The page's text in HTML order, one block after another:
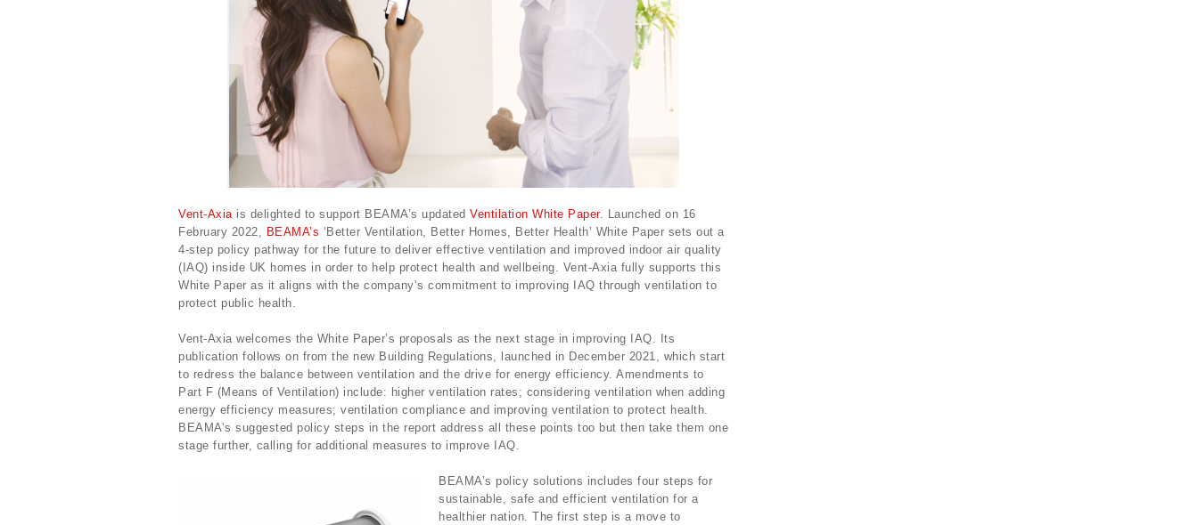
Vent-Axiais delighted to support BEAMA’s updated Ventilation White Paper. Launched on 16
February 2022, BEAMA’s ‘Better Ventilation, Better Homes, Better Health’ White Paper sets out a
4-step policy pathway for the future to deliver effective ventilation and improved indoor air quality
(IAQ) inside UK homes in order to help protect health and wellbeing. Vent-Axia fully supports this
White Paper as it aligns with the company’s commitment to improving IAQ through ventilation to
protect public health.
Vent-Axia welcomes the White Paper’s proposals as the next stage in improving IAQ. Its
publication follows on from the new Building Regulations, launched in December 2021, which start
to redress the balance between ventilation and the drive for energy efficiency. Amendments to
Part F (Means of Ventilation) include: higher ventilation rates; considering ventilation when adding
energy efficiency measures; ventilation compliance and improving ventilation to protect health.
BEAMA’s suggested policy steps in the report address all these points too but then take them one
stage further, calling for additional measures to improve IAQ.
BEAMA’s policy solutions includes four steps for
sustainable, safe and efficient ventilation for a
healthier nation. The first step is a move to